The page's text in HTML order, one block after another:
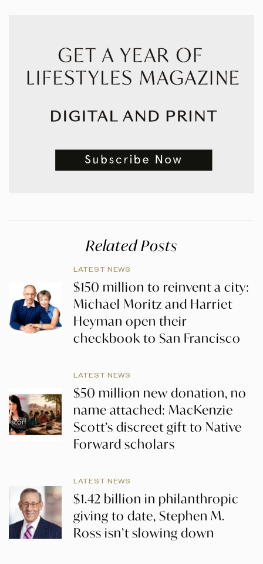
Related Posts
LATEST NEWS
$150 million to reinvent a city:
Michael Moritz and Harriet
Heyman open their
checkbook to San Francisco
LATEST NEWS
$50 million new donation, no
name attached: MacKenzie
Scott’s discreet gift to Native
Forward scholars
LATEST NEWS
$1.42 billion in philanthropic
giving to date, Stephen M.
Ross isn’t slowing down